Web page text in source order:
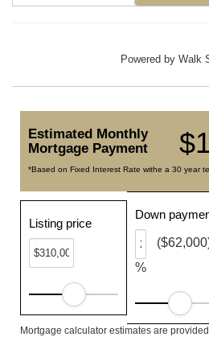
Powered by Walk
Estimated Monthly
Mortgage Payment
*Based on Fixed Interest Rate withe a 30 year
Listing price
Down
%
Mortgage calculator estimates are